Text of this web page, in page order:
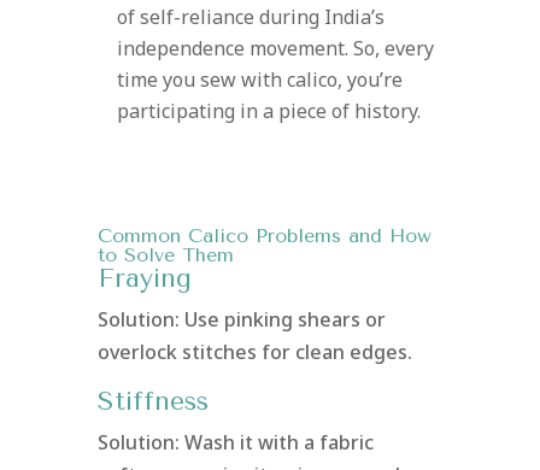
of self-reliance during India’s
independence movement. So, every
time you sew with calico, you’re
participating in a piece of history.
Common Calico Problems and How
to Solve Them
Fraying
Solution: Use pinking shears or
overlock stitches for clean edges.
Stiffness
Solution: Wash it with a fabric